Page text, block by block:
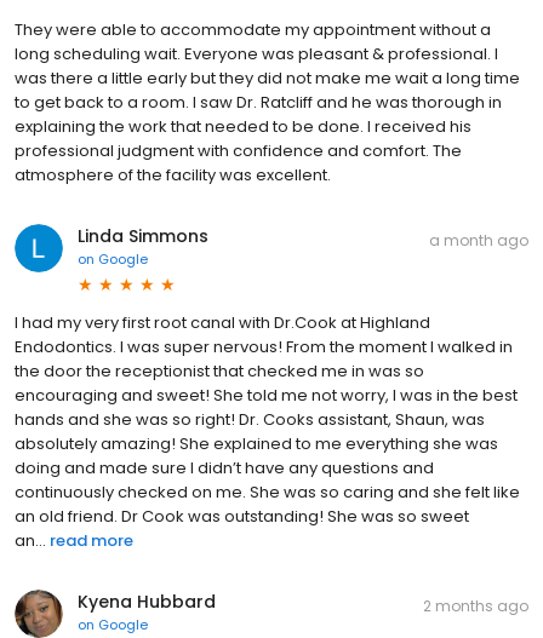
They were able to accommodate my appointment without a
long scheduling wait. Everyone was pleasant & professional. I
was there a little early but they did not make me wait a long time
to get back to a room. I saw Dr. Ratcliff and he was thorough in
explaining the work that needed to be done. I received his
professional judgment with confidence and comfort. The
atmosphere of the facility was excellent.
Linda Simmons
on Google
a month ago
I had my very first root canal with Dr.Cook at Highland
Endodontics. I was super nervous! From the moment I walked in
the door the receptionist that checked me in was so
encouraging and sweet! She told me not worry, I was in the best
hands and she was so right! Dr. Cooks assistant, Shaun, was
absolutely amazing! She explained to me everything she was
doing and made sure I didn’t have any questions and
continuously checked on me. She was so caring and she felt like
an old friend. Dr Cook was outstanding! She was so sweet
an... read more
Kyena Hubbard
on Google
2 months ago